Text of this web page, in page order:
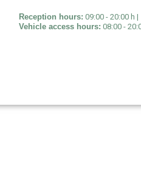
Reception hours: 09:00 - 20:00 h |
Vehicle access hours: 08:00 -